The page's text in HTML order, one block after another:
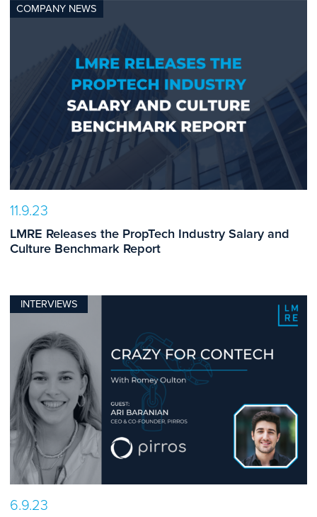
COMPANY NEWS
11.9.23
LMRE Releases the PropTech Industry Salary and
Culture Benchmark Report
INTERVIEWS
6.9.23